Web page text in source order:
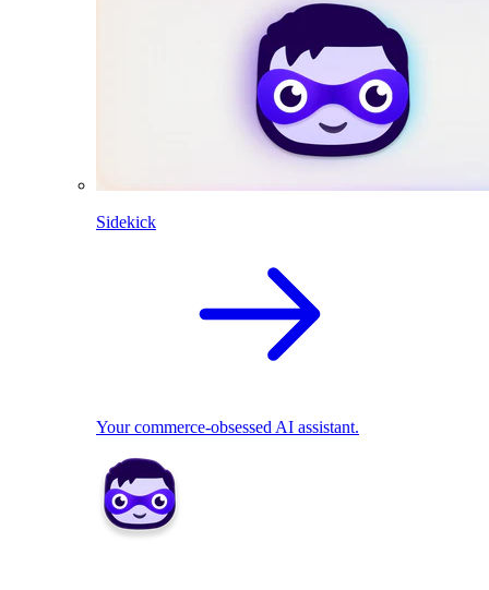
Sidekick
Your commerce-obsessed AI assistant.